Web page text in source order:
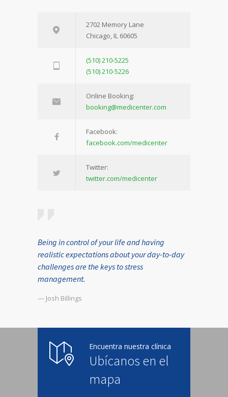
2702 Memory Lane
Chicago, IL 60605
(510) 210-5225
(510) 210-5226
Online Booking:
booking@medicenter.com
Facebook:
facebook.com/medicenter
Twitter:
twitter.com/medicenter
Being in control of your life and having
realistic expectations about your day-to-day
challenges are the keys to stress
management.
— Josh Billings
Encuentra nuestra clínica
Ubícanos en el
mapa